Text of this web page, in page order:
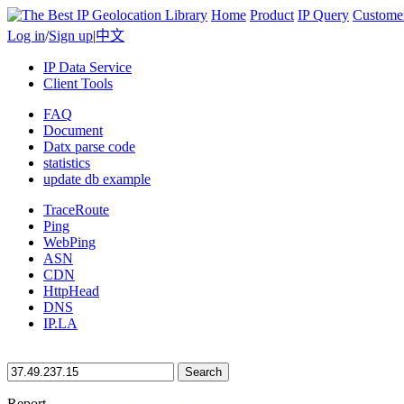
Home Product IP Query
Log in/Sign up|中文
IP Data Service
Client Tools
FAQ
Document
Datx parse code
statistics
update db example
TraceRoute
Ping
WebPing
ASN
CDN
HttpHead
DNS
IP.LA
Search